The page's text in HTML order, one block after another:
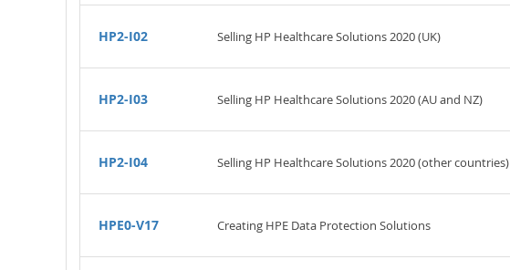
HP2-I02 Selling HP Healthcare Solutions 2020 (UK)
HP2-I03 Selling HP Healthcare Solutions 2020 (AU and NZ)
HP2-I04 Selling HP Healthcare Solutions 2020 (other countries)
HPE0-V17 Creating HPE Data Protection Solutions